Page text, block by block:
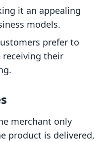
it an appealing
models.
prefer to
their
merchant only
product is delivered,